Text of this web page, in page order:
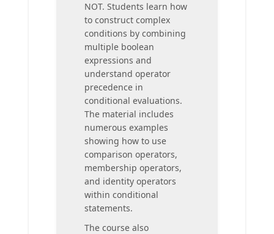
NOT. Students learn how
to construct complex
conditions by combining
multiple boolean
expressions and
understand operator
precedence in
conditional evaluations.
The material includes
numerous examples
showing how to use
comparison operators,
membership operators,
and identity operators
within conditional
statements.
The course also